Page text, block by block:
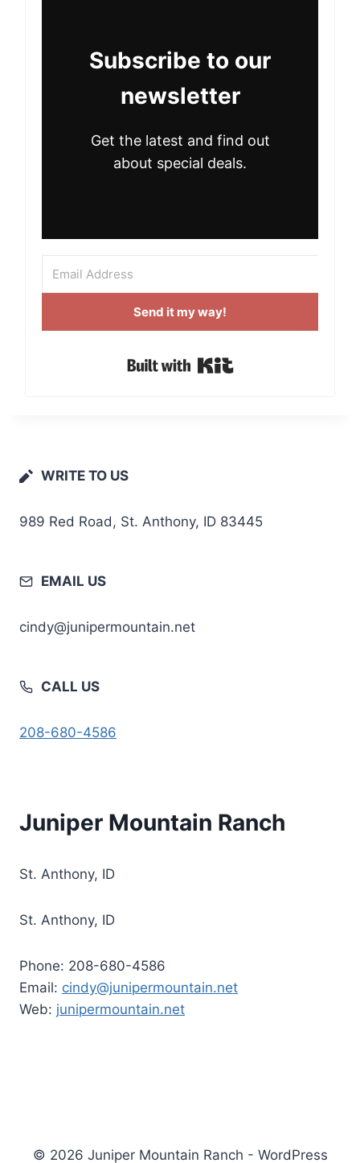
Subscribe to our
newsletter
Get the latest and find out
about special deals.
Send it my way!
WRITE TO US
989 Red Road, St. Anthony, ID 83445
EMAIL US
cindy@junipermountain.net
CALL US
208-680-4586
Juniper Mountain Ranch
St. Anthony, ID
St. Anthony, ID
Phone: 208-680-4586
Email: cindy@junipermountain.net
Web: junipermountain.net
© 2026 Juniper Mountain Ranch - WordPress